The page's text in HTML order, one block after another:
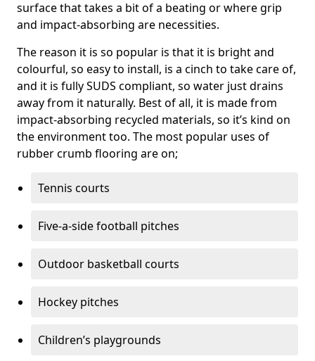
surface that takes a bit of a beating or where grip
and impact-absorbing are necessities.
The reason it is so popular is that it is bright and
colourful, so easy to install, is a cinch to take care of,
and it is fully SUDS compliant, so water just drains
away from it naturally. Best of all, it is made from
impact-absorbing recycled materials, so it’s kind on
the environment too. The most popular uses of
rubber crumb flooring are on;
Tennis courts
Five-a-side football pitches
Outdoor basketball courts
Hockey pitches
Children’s playgrounds